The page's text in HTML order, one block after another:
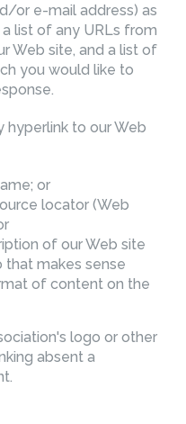
or e-mail address) as
list of any URLs from
Web site, and a list of
you would like to
hyperlink to our Web
or
locator (Web
of our Web site
that makes sense
of content on the
logo or other
absent a